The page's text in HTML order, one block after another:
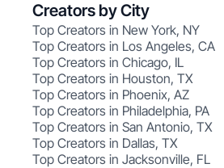
Creators by City
Top Creators in New York, NY
Top Creators in Los Angeles, CA
Top Creators in Chicago, IL
Top Creators in Houston, TX
Top Creators in Phoenix, AZ
Top Creators in Philadelphia, PA
Top Creators in San Antonio, TX
Top Creators in Dallas, TX
Top Creators in Jacksonville, FL